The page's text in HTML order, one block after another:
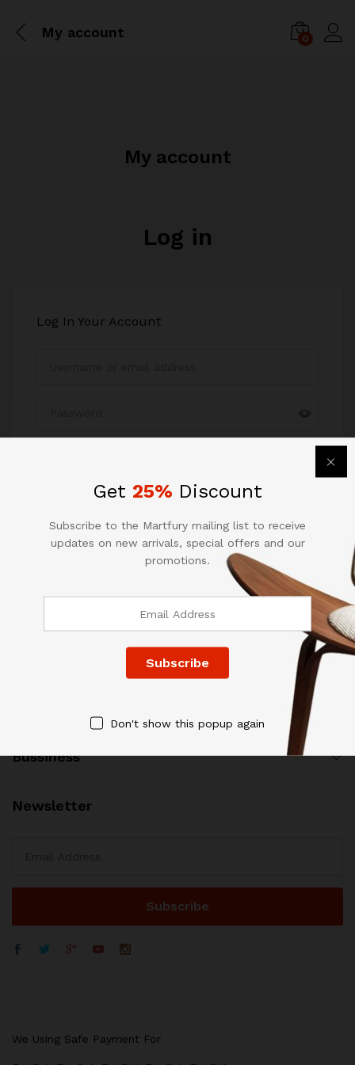
My account 0
My account
Log in
Log In Your Account
Log in
Bussiness
Newsletter
We Using Safe Payment For
Get 25% Discount
Subscribe to the Martfury mailing list to receive
updates on new arrivals, special offers and our
promotions.
Don't show this popup again